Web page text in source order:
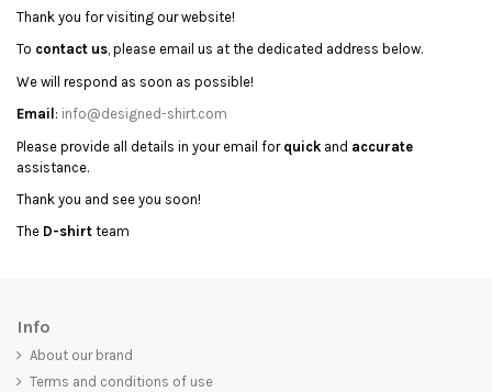
Thank you for visiting our website!
To contact us, please email us at the dedicated address below.
We will respond as soon as possible!
Email : info@designed-shirt.com
Please provide all details in your email for quick and accurate
assistance.
Thank you and see you soon!
The D-shirt team
Info
About our brand
Terms and conditions of use